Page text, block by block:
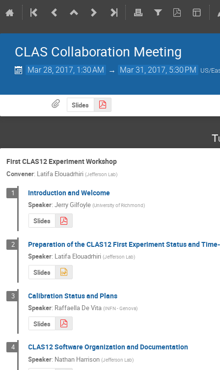
CLAS Collaboration Meeting
Mar 28, 2017, 1:30 AM → Mar 31, 2017, 5:30 PM US/
Slides
First CLAS12 Experiment Workshop
Convener: Latifa Elouadrhiri (Jefferson Lab)
1 Introduction and Welcome
Speaker:Jerry Gilfoyle (University of Richmond)
Slides
2 Preparation of the CLAS12 First Experiment Status and
Speaker: Latifa Elouadrhiri (Jefferson Lab)
Slides
3 Calibration Status and Plans
Speaker: Raffaella De Vita (INFN - Genova)
Slides
4 CLAS12 Software Organization and Documentation
Speaker: Nathan Harrison (Jefferson Lab)